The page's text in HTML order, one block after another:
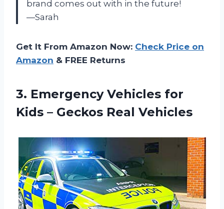
brand comes out with in the future!
—Sarah
Get It From Amazon Now: Check Price on
Amazon & FREE Returns
3. Emergency Vehicles for
Kids – Geckos Real Vehicles